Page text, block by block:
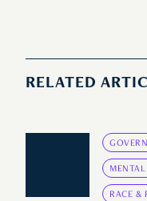
RELATED
MENTAL
RACE &